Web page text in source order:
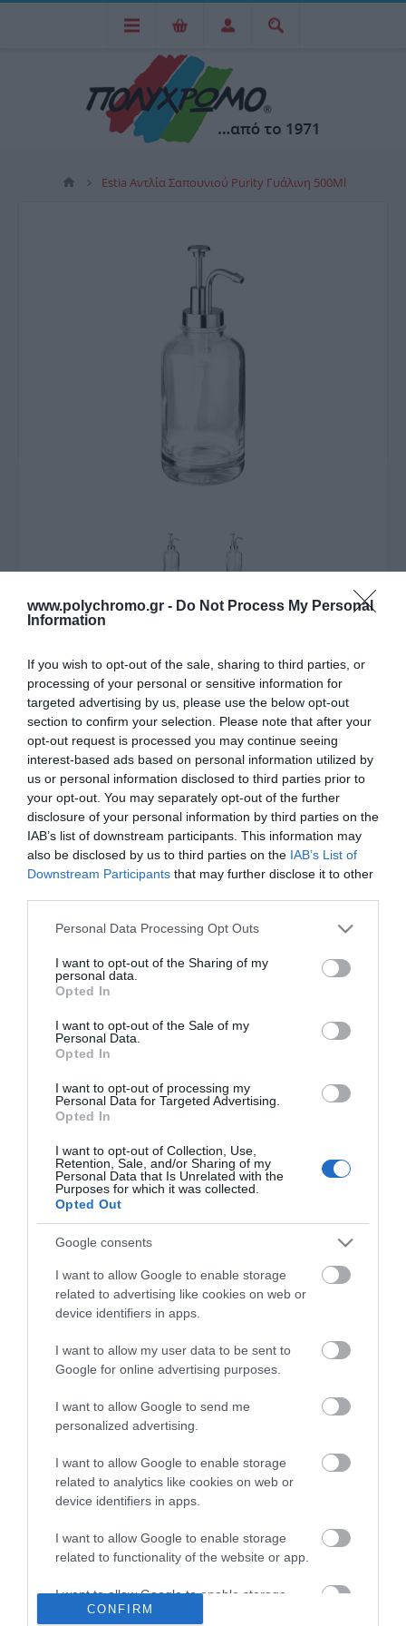
www.polychromo.gr - Do Not Process My Personal
Information
If you wish to opt-out of the sale, sharing to third parties, or
processing of your personal or sensitive information for
targeted advertising by us, please use the below opt-out
section to confirm your selection. Please note that after your
opt-out request is processed you may continue seeing
interest-based ads based on personal information utilized by
us or personal information disclosed to third parties prior to
your opt-out. You may separately opt-out of the further
disclosure of your personal information by third parties on the
IAB’s list of downstream participants. This information may
also be disclosed by us to third parties on the IAB’s List of
Downstream Participants that may further disclose it to other
Please note that this website/app uses one or more Google
not limited to your visit or usage behaviour. You may click to
grant or deny consent to Google and its third-party tags to
use your data for below specified purposes in below Google
consent section.
Personal Data Processing Opt Outs
I want to opt-out of the Sharing of my
personal data.
Opted In
I want to opt-out of the Sale of my
Personal Data.
Opted In
I want to opt-out of processing my
Personal Data for Targeted Advertising.
Opted In
I want to opt-out of Collection, Use,
Retention, Sale, and/or Sharing of my
Personal Data that Is Unrelated with the
Purposes for which it was collected.
Opted Out
Google consents
I want to allow Google to enable storage
related to advertising like cookies on web or
device identifiers in apps.
I want to allow my user data to be sent to
Google for online advertising purposes.
I want to allow Google to send me
personalized advertising.
I want to allow Google to enable storage
related to analytics like cookies on web or
device identifiers in apps.
I want to allow Google to enable storage
related to functionality of the website or app.
I want to allow Google to enable storage
related to personalization.
CONFIRM
Estia Αντλία Σαπουνιού Purity Γυάλινη 500Ml
ΛΥΠΟΎΜΑΣΤΕ - ΤΟ ΠΡΟΪΌΝ ΑΥΤΌ ΔΕΝ ΕΊΝΑΙ ΠΛΈΟΝ
Estia Αντλία Σαπουνιού
Purity Γυάλινη 500Ml
7,70 €
Τιμή Internet: 8,50 €
Μήκος: 8.00 Πλάτος: 8.00 Ύψος: 20.00 Υλικό
Κατασκευής: Γυαλί
ΚΩΔΙΚΟΣ: 01-26738
ΠΕΡΙΓΡΑΦΉ
ΚΌΣΤΟΣ ΜΕΤΑΦΟΡΙΚΏΝ
ΕΠΙΚΟΙΝΩΝΊΑ
Brand: Estia
Συλλογή: Purity